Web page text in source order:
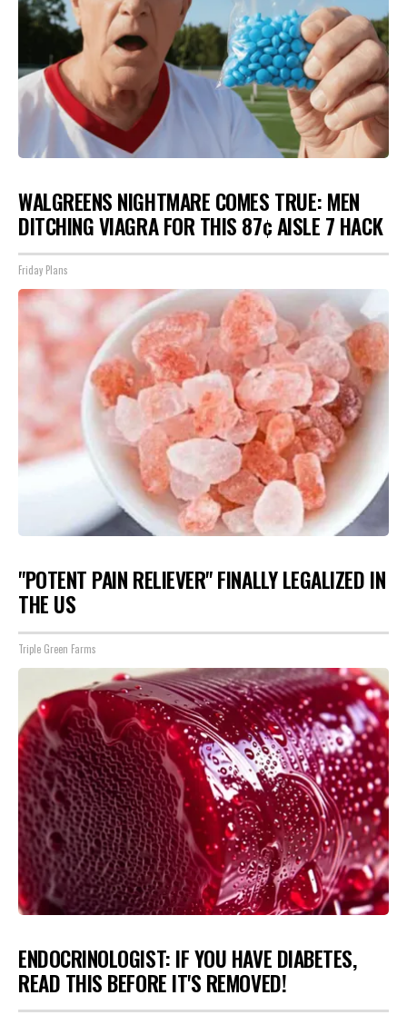
WALGREENS NIGHTMARE COMES TRUE: MEN
DITCHING VIAGRA FOR THIS 87¢ AISLE 7 HACK
Friday Plans
"POTENT PAIN RELIEVER" FINALLY LEGALIZED IN
THE US
Triple Green Farms
ENDOCRINOLOGIST: IF YOU HAVE DIABETES,
READ THIS BEFORE IT'S REMOVED!